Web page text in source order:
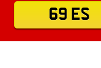
69 ES